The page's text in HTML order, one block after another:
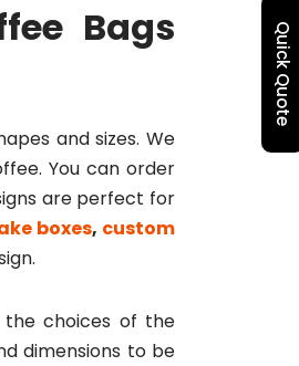
Bags
and sizes. We
You can order
are perfect for
boxes, custom
the choices of the
dimensions to be
Quick Quote